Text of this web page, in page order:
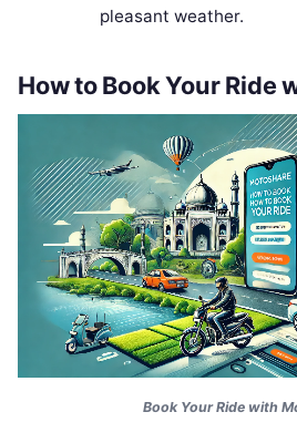
pleasant weather.
How to Book Your Ride
Book Your Ride with